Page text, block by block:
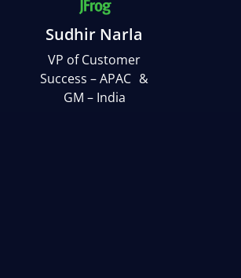
Sudhir Narla
VP of Customer
Success – APAC &
GM – India